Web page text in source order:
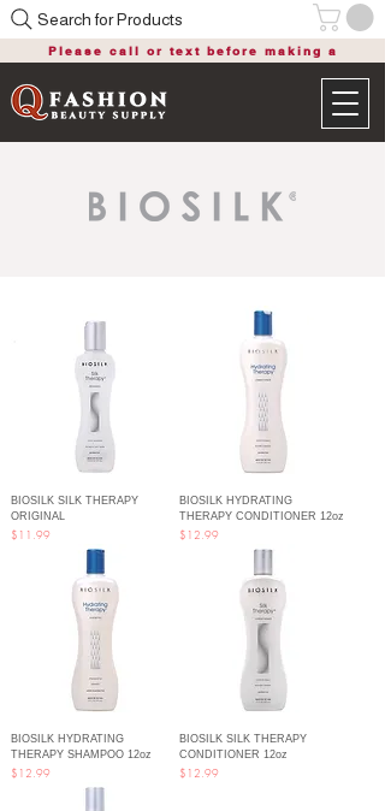
Please call or text before making a
Search for Products
BIOSILK SILK THERAPY
ORIGINAL
Price
$11.99
BIOSILK HYDRATING
THERAPY CONDITIONER 12oz
Price
$12.99
BIOSILK HYDRATING
THERAPY SHAMPOO 12oz
Price
$12.99
BIOSILK SILK THERAPY
CONDITIONER 12oz
Price
$12.99